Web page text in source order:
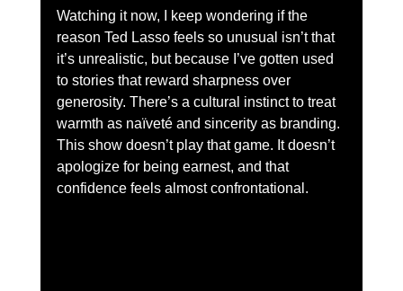
Watching it now, I keep wondering if the
reason Ted Lasso feels so unusual isn’t that
it’s unrealistic, but because I’ve gotten used
to stories that reward sharpness over
generosity. There’s a cultural instinct to treat
warmth as naïveté and sincerity as branding.
This show doesn’t play that game. It doesn’t
apologize for being earnest, and that
confidence feels almost confrontational.